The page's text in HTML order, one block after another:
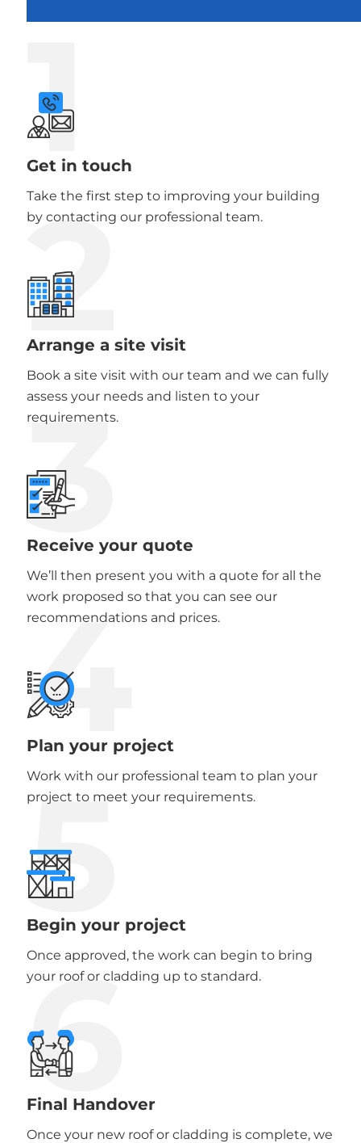
1
Get in touch
Take the first step to improving your building
by contacting our professional team.
2
Arrange a site visit
Book a site visit with our team and we can fully
assess your needs and listen to your
requirements.
3
Receive your quote
We’ll then present you with a quote for all the
work proposed so that you can see our
recommendations and prices.
4
Plan your project
Work with our professional team to plan your
project to meet your requirements.
5
Begin your project
Once approved, the work can begin to bring
your roof or cladding up to standard.
6
Final Handover
Once your new roof or cladding is complete, we